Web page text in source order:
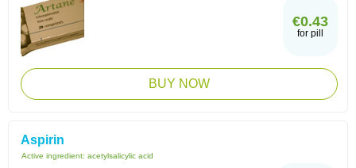
€0.43
for pill
BUY NOW
Aspirin
Active ingredient: acetylsalicylic acid